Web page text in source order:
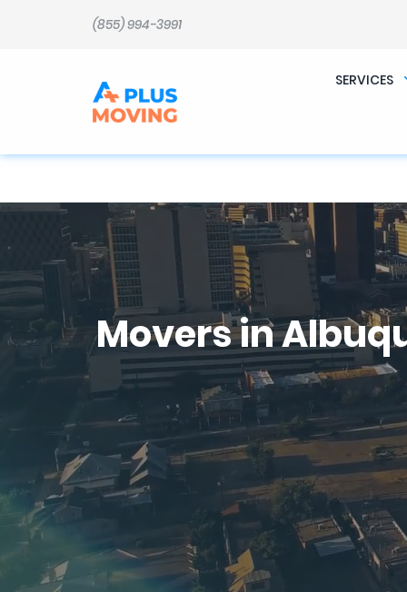
m��@J����nQ+���պ��כ��7�Ma�jf��J��ͱ4j���Ѳ�
撆R��x�ZMz�7v��IW���/d��ٞ�Тז�c�ZM~�ji�� ߒ��sQz�����Ԡ��DW��3�De�n"��M�+/��������B��:�-
(855) 994-3991
SERVICES
Movers in